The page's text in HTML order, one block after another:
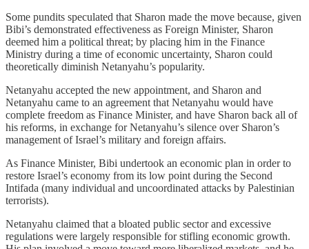
Some pundits speculated that Sharon made the move because, given
Bibi’s demonstrated effectiveness as Foreign Minister, Sharon
deemed him a political threat; by placing him in the Finance
Ministry during a time of economic uncertainty, Sharon could
theoretically diminish Netanyahu’s popularity.
Netanyahu accepted the new appointment, and Sharon and
Netanyahu came to an agreement that Netanyahu would have
complete freedom as Finance Minister, and have Sharon back all of
his reforms, in exchange for Netanyahu’s silence over Sharon’s
management of Israel’s military and foreign affairs.
As Finance Minister, Bibi undertook an economic plan in order to
restore Israel’s economy from its low point during the Second
Intifada (many individual and uncoordinated attacks by Palestinian
terrorists).
Netanyahu claimed that a bloated public sector and excessive
regulations were largely responsible for stifling economic growth.